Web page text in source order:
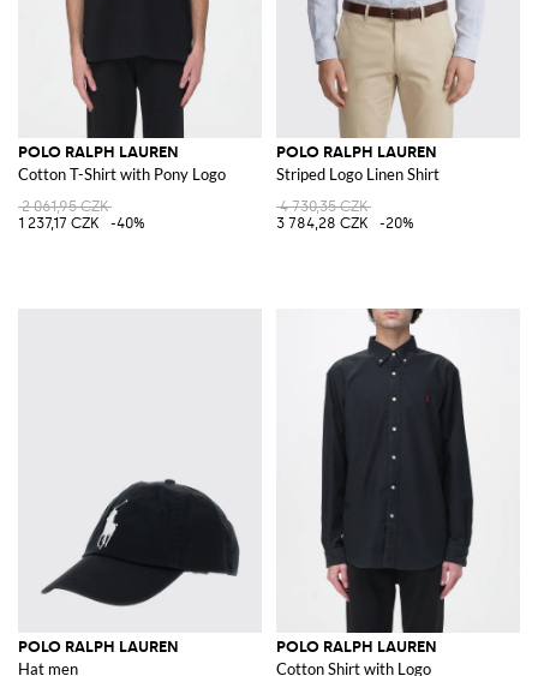
POLO RALPH LAUREN
Cotton T-Shirt with Pony Logo
2 061,95 CZK
1 237,17 CZK
-40%
POLO RALPH LAUREN
Striped Logo Linen Shirt
4 730,35 CZK
3 784,28 CZK
-20%
POLO RALPH LAUREN
Hat men
POLO RALPH LAUREN
Cotton Shirt with Logo